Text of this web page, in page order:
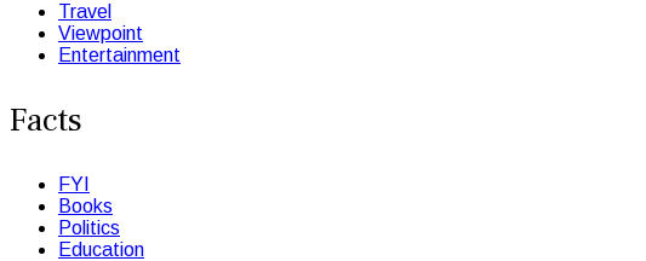
Travel
Viewpoint
Entertainment
Facts
FYI
Books
Politics
Education